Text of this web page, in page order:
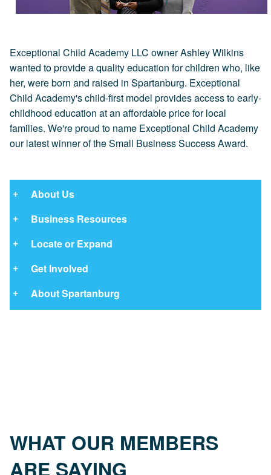
About Us
Business Resources
Locate or Expand
Get Involved
About Spartanburg
Exceptional Child Academy LLC owner Ashley Wilkins
wanted to provide a quality education for children who, like
her, were born and raised in Spartanburg. Exceptional
Child Academy's child-first model provides access to early-
childhood education at an affordable price for local
families. We're proud to name Exceptional Child Academy
our latest winner of the Small Business Success Award.
WHAT OUR MEMBERS
ARE SAYING